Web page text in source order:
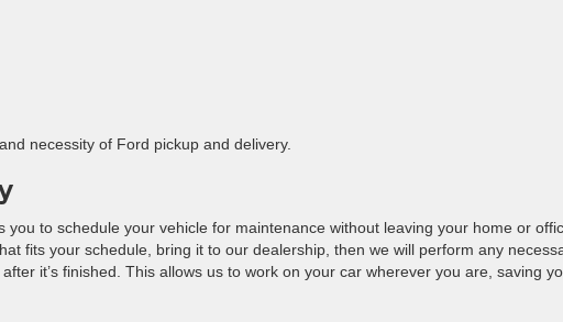
necessity of Ford pickup and delivery.
you to schedule your vehicle for maintenance without leaving your home or
fits your schedule, bring it to our dealership, then we will perform any
it’s finished. This allows us to work on your car wherever you are, saving